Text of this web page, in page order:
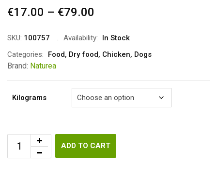
€17.00 – €79.00
€17.00
through
SKU: 100757 Availability:
In Stock
Categories:
Food, Dry food, Chicken, Dogs
Brand: Naturea
Kilograms
ADD TO CART